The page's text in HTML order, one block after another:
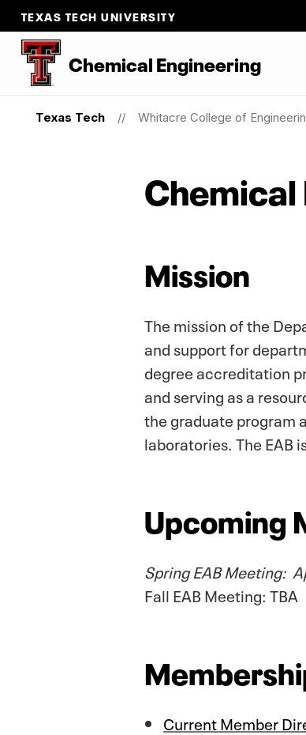
TEXAS TECH UNIVERSITY
Chemical Engineering
Texas Tech Whitacre College of
Mission
The mission of the
and support for
degree accreditation
and serving as a
the graduate program
laboratories. The EAB
Upcoming
Spring EAB Meeting:
Fall EAB Meeting: TBA
Current Member